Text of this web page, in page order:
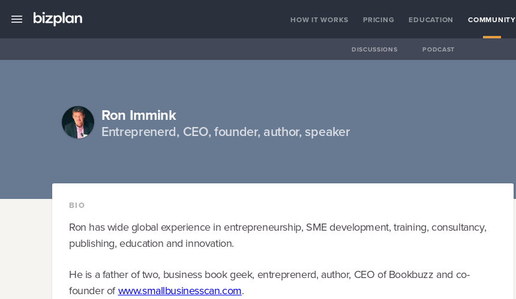
HOW IT WORKS PRICING EDUCATION COMMUNITY
DISCUSSIONS PODCAST
Ron Immink
Entreprenerd, CEO, founder, author, speaker
BIO
Ron has wide global experience in entrepreneurship, SME development, training, consultancy,
publishing, education and innovation.
He is a father of two, business book geek, entreprenerd, author, CEO of Bookbuzz and co-
founder ofwww.smallbusinesscan.com.